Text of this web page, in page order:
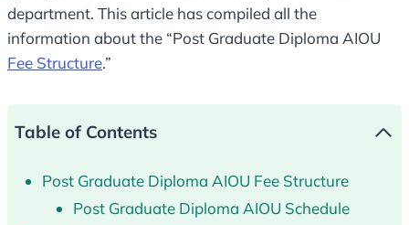
department. This article has compiled all the
information about the “Post Graduate Diploma AIOU
Fee Structure.”
Table of Contents
Post Graduate Diploma AIOU Fee Structure
Post Graduate Diploma AIOU Schedule